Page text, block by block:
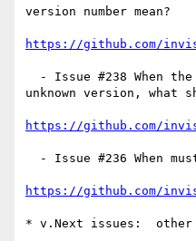
version number mean?
https://github.com/
unknown version, what
https://github.com/
https://github.com/
* v.Next issues:  other